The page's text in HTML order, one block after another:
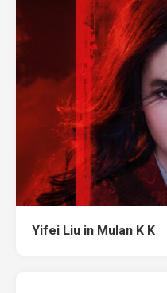
Yifei Liu in Mulan K K